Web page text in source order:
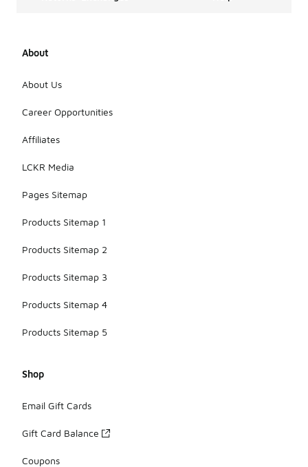
About
About Us
Career Opportunities
Affiliates
LCKR Media
Pages Sitemap
Products Sitemap 1
Products Sitemap 2
Products Sitemap 3
Products Sitemap 4
Products Sitemap 5
Shop
Email Gift Cards
Gift Card Balance
Coupons